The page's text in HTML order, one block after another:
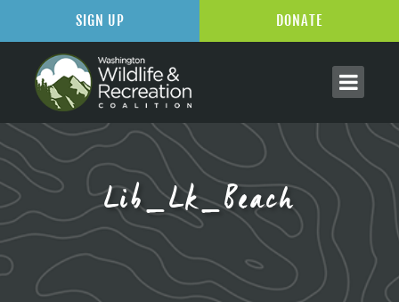
Lib_Lk_Beach
SIGN UP DONATE